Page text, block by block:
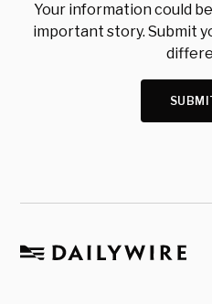
Your information could
important story. Submit